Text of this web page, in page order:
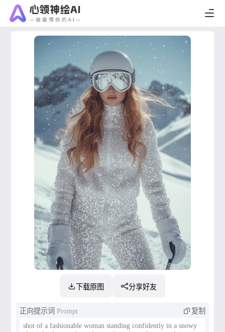
下载原图 分享好友
正向提示词 Prompt
复制
shot of a fashionable woman standing confidently in a snowy